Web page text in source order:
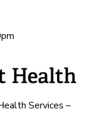
Services –